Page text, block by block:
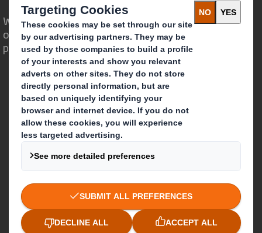
We are different because we see the
opportunity for packaging to play a
powerful role in the world around us.
Who we are
About DS Smith
About International Paper
IP & DS Smith Combination
Investors
Sustainability
Media